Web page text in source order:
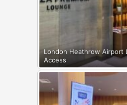
London Heathrow Airport
Access